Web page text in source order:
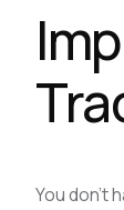
You don’t